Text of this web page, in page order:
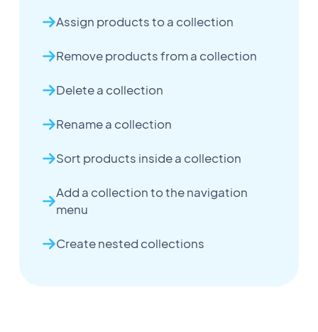
Assign products to a collection
Remove products from a collection
Delete a collection
Rename a collection
Sort products inside a collection
Add a collection to the navigation
menu
Create nested collections